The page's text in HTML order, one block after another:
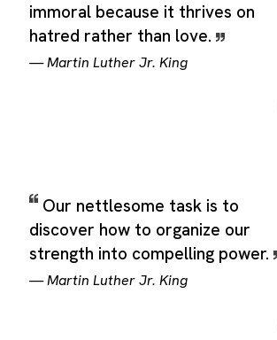
immoral because it thrives on
hatred rather than love.
—Martin Luther Jr. King
Our nettlesome task is to
discover how to organize our
strength into compelling power.
—Martin Luther Jr. King